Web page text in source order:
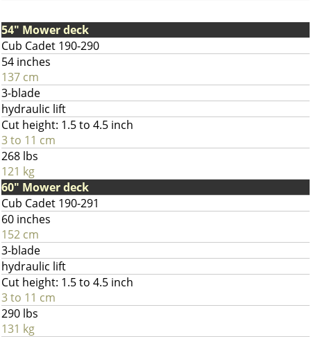
54" Mower deck
Cub Cadet 190-290
54 inches
137 cm
3-blade
hydraulic lift
Cut height: 1.5 to 4.5 inch
3 to 11 cm
268 lbs
121 kg
60" Mower deck
Cub Cadet 190-291
60 inches
152 cm
3-blade
hydraulic lift
Cut height: 1.5 to 4.5 inch
3 to 11 cm
290 lbs
131 kg